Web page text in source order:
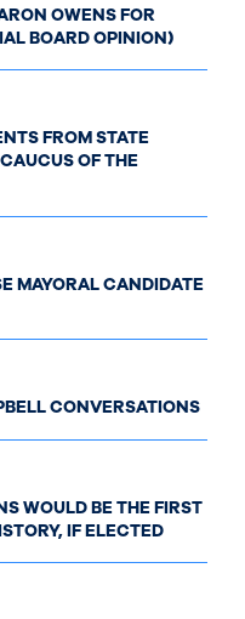
OWENS FOR
BOARD OPINION)
FROM STATE
OF THE
MAYORAL CANDIDATE
CONVERSATIONS
WOULD BE THE FIRST
IF ELECTED